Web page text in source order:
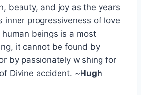
beauty, and joy as the years
inner progressiveness of love
beings is a most
it cannot be found by
by passionately wishing for
Divine accident. ~Hugh